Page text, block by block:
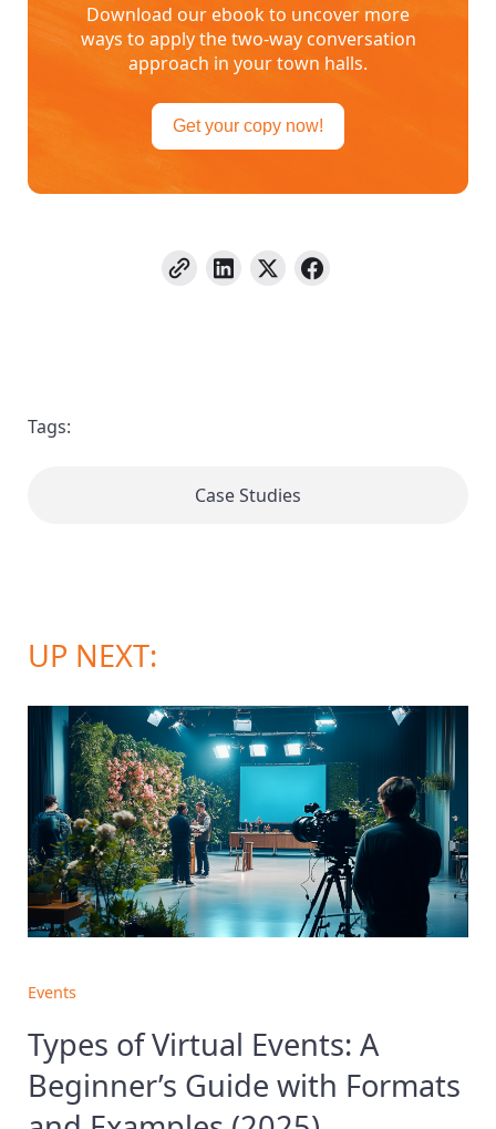
Download our ebook to uncover more
ways to apply the two-way conversation
approach in your town halls.
Get your copy now!
Tags:
Case Studies
UP NEXT:
Events
Types of Virtual Events: A
Beginner’s Guide with Formats